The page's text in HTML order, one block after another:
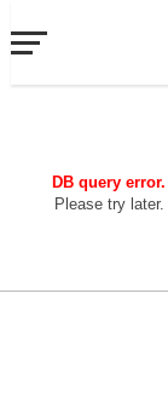
DB query error.
Please try later.